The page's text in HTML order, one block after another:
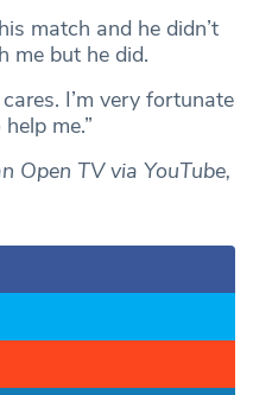
match and he didn’t
me but he did.
I’m very fortunate
me.”
Open TV via YouTube,